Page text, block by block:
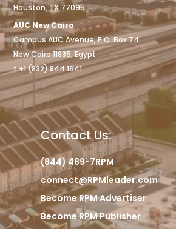
Houston, TX 77095
AUC New Cairo
Campus AUC Avenue, P.O. Box 74
New Cairo 11835, Egypt
t +1 (832) 844.1641
Contact Us:
(844) 489-7RPM
connect@RPMleader.com
Become RPM Advertiser
Become RPM Publisher